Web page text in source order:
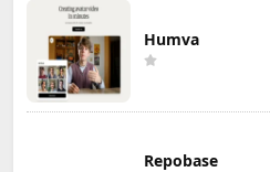
Humva
Repobase